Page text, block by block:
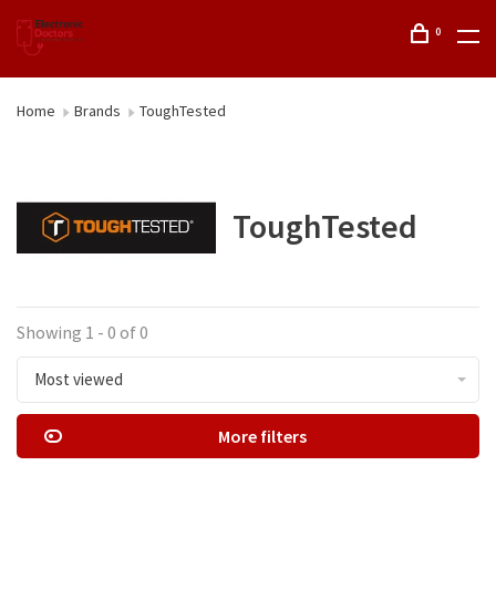
0
Home Brands ToughTested
ToughTested
Showing 1 - 0 of 0
Most viewed
More filters